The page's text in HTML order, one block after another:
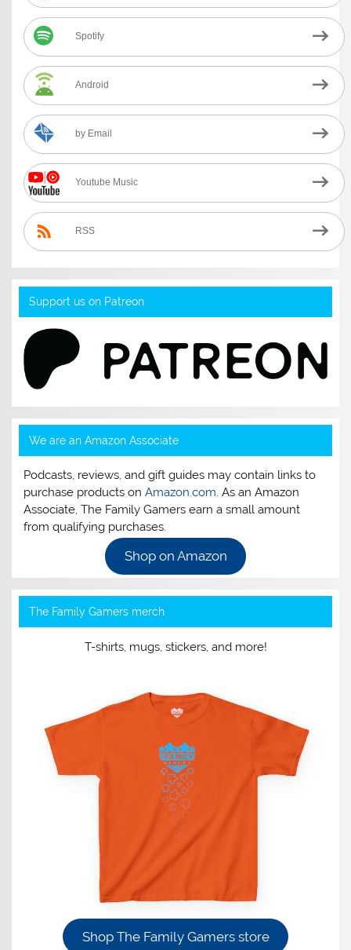
Spotify
Android
by Email
Youtube Music
RSS
Support us on Patreon
We are an Amazon Associate
Podcasts, reviews, and gift guides may contain links to
purchase products onAmazon.com. As an Amazon
Associate, The Family Gamers earn a small amount
from qualifying purchases.
Shop on Amazon
The Family Gamers merch
T-shirts, mugs, stickers, and more!
Shop The Family Gamers store